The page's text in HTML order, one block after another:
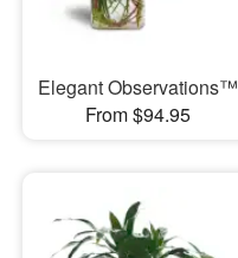
Elegant Observations™
From $94.95